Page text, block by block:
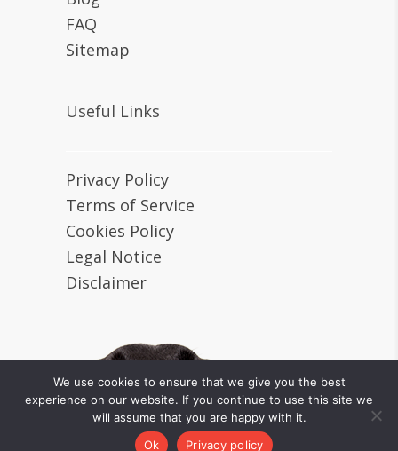
FAQ
Sitemap
Useful Links
Privacy Policy
Terms of Service
Cookies Policy
Legal Notice
Disclaimer
Tiny Loving Canines © 2024 All
rights reserved.
We use cookies to ensure that we give you the best
experience on our website. If you continue to use this site we
will assume that you are happy with it.
Ok
Privacy policy